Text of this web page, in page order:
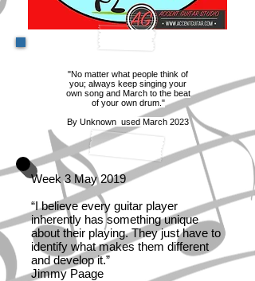
"No matter what people think of
you; always keep singing your
own song and March to the beat
of your own drum."
By Unknown used March 2023
Week 3 May 2019
“I believe every guitar player
inherently has something unique
about their playing. They just have to
identify what makes them different
and develop it.”
Jimmy Paage